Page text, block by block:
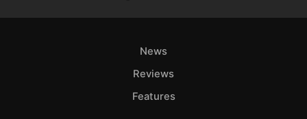
News
Reviews
Features